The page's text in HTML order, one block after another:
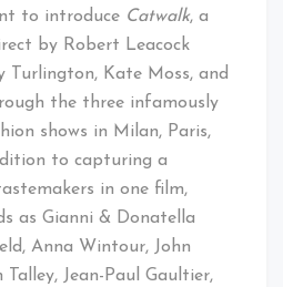
to introduce Catwalk, a
by Robert Leacock
Turlington, Kate Moss, and
the three infamously
shows in Milan, Paris,
to capturing a
in one film,
as Gianni & Donatella
Anna Wintour, John
Jean-Paul Gaultier,